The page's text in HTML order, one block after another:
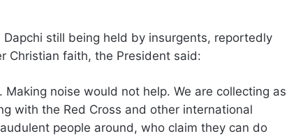
still being held by insurgents, reportedly
Christian faith, the President said:
Making noise would not help. We are collecting as
with the Red Cross and other international
people around, who claim they can do